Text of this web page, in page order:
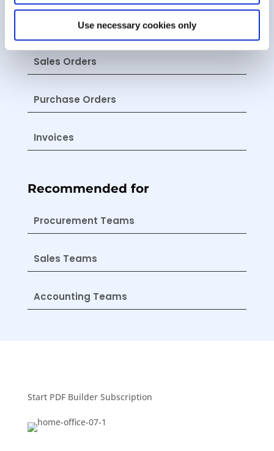
Use necessary cookies only
Estimates
Sales Orders
Purchase Orders
Invoices
Recommended for
Procurement Teams
Sales Teams
Accounting Teams
Start PDF Builder Subscription